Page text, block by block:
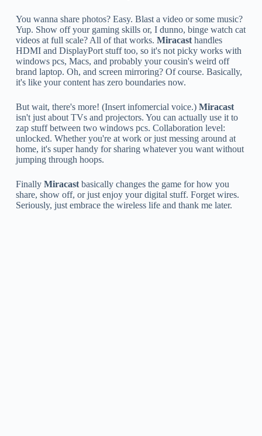
You wanna share photos? Easy. Blast a video or some music?
Yup. Show off your gaming skills or, I dunno, binge watch cat
videos at full scale? All of that works. Miracasthandles
HDMI and DisplayPort stuff too, so it's not picky works with
windows pcs, Macs, and probably your cousin's weird off
brand laptop. Oh, and screen mirroring? Of course. Basically,
it's like your content has zero boundaries now.
But wait, there's more! (Insert infomercial voice.) Miracast
isn't just about TVs and projectors. You can actually use it to
zap stuff between two windows pcs. Collaboration level:
unlocked. Whether you're at work or just messing around at
home, it's super handy for sharing whatever you want without
jumping through hoops.
Finally Miracastbasically changes the game for how you
share, show off, or just enjoy your digital stuff. Forget wires.
Seriously, just embrace the wireless life and thank me later.